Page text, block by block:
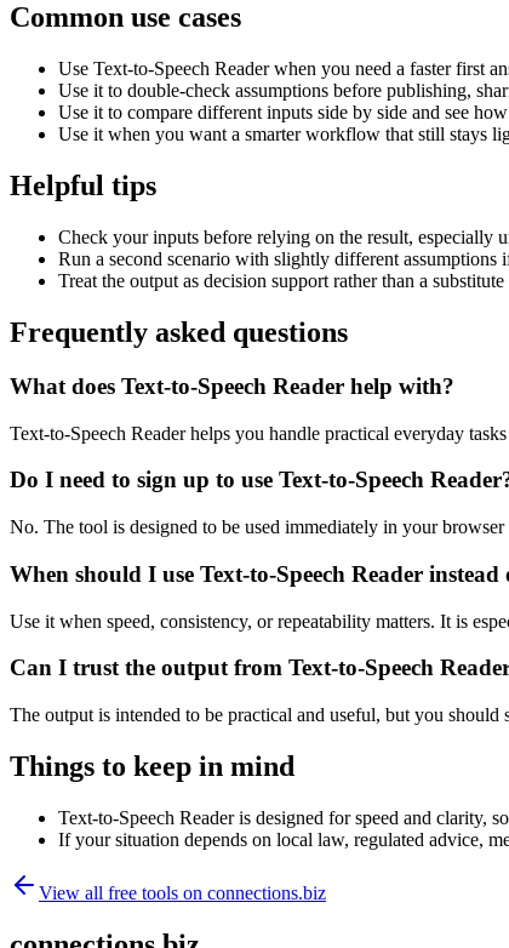
Common use cases
Use Text-to-Speech Reader when you need a faster first
Use it to double-check assumptions before publishing,
Use it to compare different inputs side by side and see
Use it when you want a smarter workflow that still stays
Helpful tips
Check your inputs before relying on the result, especially
Run a second scenario with slightly different assumptions
Treat the output as decision support rather than a
Frequently asked questions
What does Text-to-Speech Reader help with?
Text-to-Speech Reader helps you handle practical everyday
Do I need to sign up to use Text-to-Speech
No. The tool is designed to be used immediately in your
When should I use Text-to-Speech Reader
Use it when speed, consistency, or repeatability matters. It is
Can I trust the output from Text-to-Speech
The output is intended to be practical and useful, but you
Things to keep in mind
Text-to-Speech Reader is designed for speed and clarity,
If your situation depends on local law, regulated advice,
View all free tools on connections.biz